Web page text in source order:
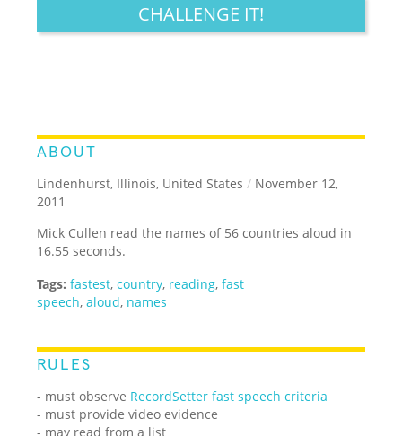
CHALLENGE IT!
ABOUT
Lindenhurst, Illinois, United States / November 12,
2011
Mick Cullen read the names of 56 countries aloud in
16.55 seconds.
Tags: fastest,country, reading,fast
speech,aloud, names
RULES
- must observe RecordSetter fast speech criteria
- must provide video evidence
- may read from a list